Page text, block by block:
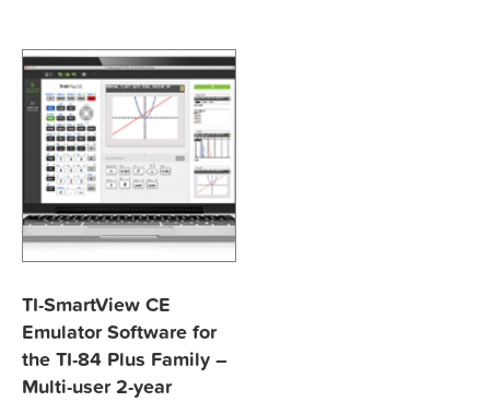
TI-SmartView CE
Emulator Software for
the TI-84 Plus Family –
Multi-user 2-year